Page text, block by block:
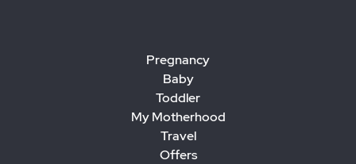
Pregnancy
Baby
Toddler
My Motherhood
Travel
Offers